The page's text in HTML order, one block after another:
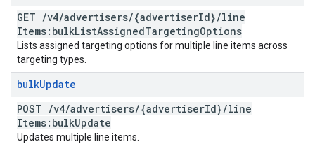
GET /v4/advertisers/{advertiserId}/line
Items:bulkListAssignedTargetingOptions
Lists assigned targeting options for multiple line items across
targeting types.
bulkUpdate
POST /v4/advertisers/{advertiserId}/line
Items:bulkUpdate
Updates multiple line items.